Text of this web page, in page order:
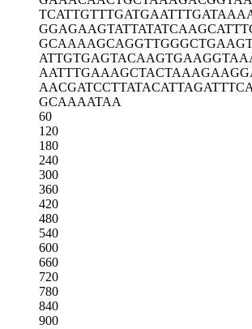
TCATTGTTTGATGAATTTGA
GGAGAAGTATTATATCAAGC
GCAAAAGCAGGTTGGGCTGA
ATTGTGAGTACAAGTGAAGG
AATTTGAAAGCTACTAAAGA
AACGATCCTTATACATTAGA
GCAAAATAA
60
120
180
240
300
360
420
480
540
600
660
720
780
840
900